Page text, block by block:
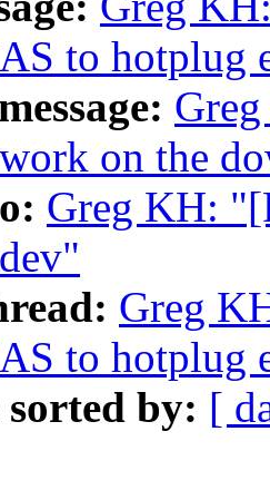
to hotplug
on the
Greg KH:
Greg
to hotplug
sorted by: [